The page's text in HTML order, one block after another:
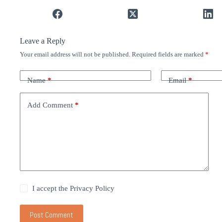
Leave a Reply
Your email address will not be published. Required fields are marked *
Name* Email*
Add Comment *
I accept thePrivacy Policy
Post Comment